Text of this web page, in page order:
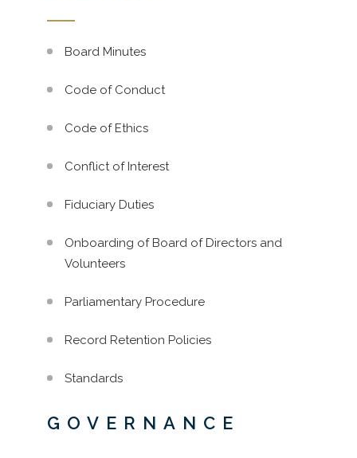
Board Minutes
Code of Conduct
Code of Ethics
Conflict of Interest
Fiduciary Duties
Onboarding of Board of Directors and
Volunteers
Parliamentary Procedure
Record Retention Policies
Standards
GOVERNANCE